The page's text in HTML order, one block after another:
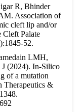
R, Bhinder
Association of
cleft lip and/or
Cleft Palate
52.
LMH,
(2024). In-Silico
of a mutation
Therapeutics &